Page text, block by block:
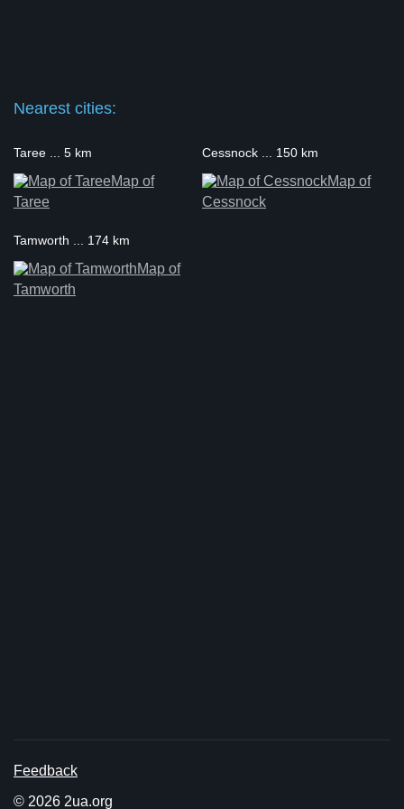
Nearest cities:
Taree ... 5 km
Map of
Taree
Cessnock ... 150 km
Map of
Cessnock
Tamworth ... 174 km
Map of
Tamworth
Feedback
© 2026 2ua.org